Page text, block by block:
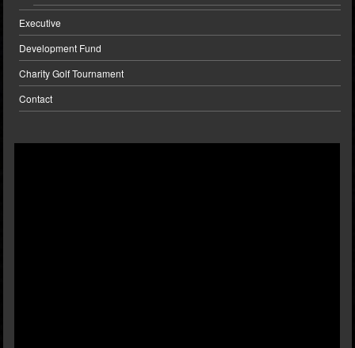
Executive
Development Fund
Charity Golf Tournament
Contact